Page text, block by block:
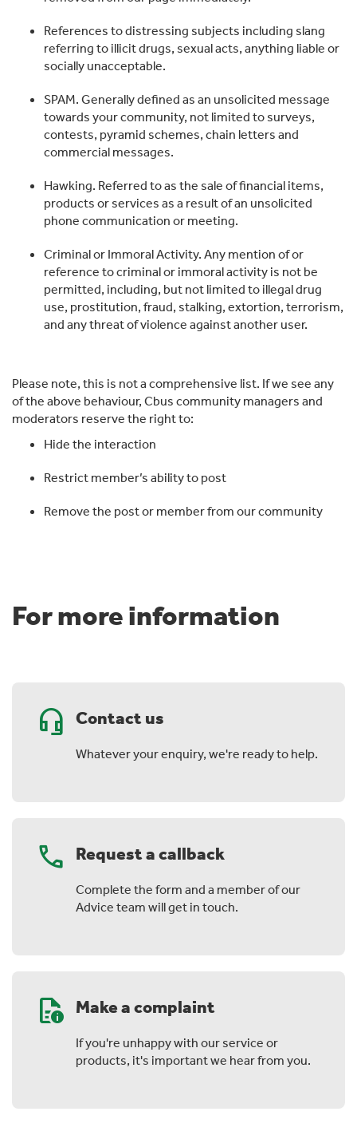
References to distressing subjects including slang
referring to illicit drugs, sexual acts, anything liable or
socially unacceptable.
SPAM. Generally defined as an unsolicited message
towards your community, not limited to surveys,
contests, pyramid schemes, chain letters and
commercial messages.
Hawking. Referred to as the sale of financial items,
products or services as a result of an unsolicited
phone communication or meeting.
Criminal or Immoral Activity. Any mention of or
reference to criminal or immoral activity is not be
permitted, including, but not limited to illegal drug
use, prostitution, fraud, stalking, extortion, terrorism,
and any threat of violence against another user.
Please note, this is not a comprehensive list. If we see any
of the above behaviour, Cbus community managers and
moderators reserve the right to:
Hide the interaction
Restrict member’s ability to post
Remove the post or member from our community
For more information
headset_mic Contact us
Whatever your enquiry, we're ready to help.
phone Request a callback
Complete the form and a member of our
Advice team will get in touch.
quick_reference Make a complaint
If you're unhappy with our service or
products, it's important we hear from you.